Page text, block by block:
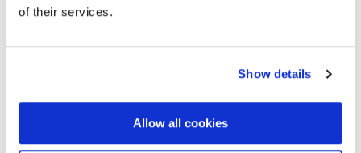
of their services.
Show details
Allow all cookies
Memories by BloomBridge